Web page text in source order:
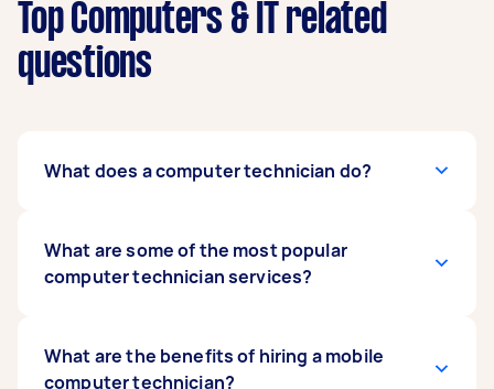
Top Computers & IT related
questions
What does a computer technician do?
Computer technicians can help with a range of
computer-related tasks. They can do computer
network environments.
What are some of the most popular
computer technician services?
You might hire a computer technician to fix a
problem with yourcomputer hardware
What are the benefits of hiring a mobile
computer technician?